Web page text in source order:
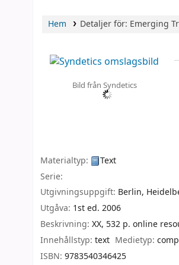
Hem Detaljer för: Emerging
Bild från Syndetics
Materialtyp:
Text
Serie:
Utgivningsuppgift: Berlin,
Utgåva: 1st ed. 2006
Beskrivning: XX, 532 p. online
Innehållstyp: text Medietyp:
ISBN: 9783540346425